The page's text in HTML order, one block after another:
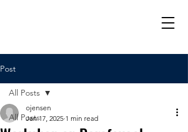
Post
All Posts
All Posts
ojensen
Jan 17, 2025 1 min read